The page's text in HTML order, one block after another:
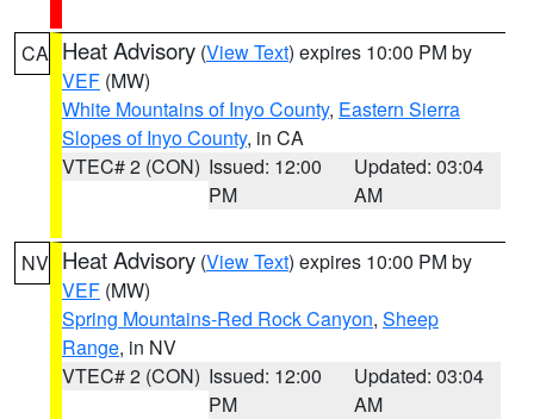
CA Heat Advisory (View Text) expires 10:00 PM by
VEF (MW)
White Mountains of Inyo County, Eastern Sierra
Slopes of Inyo County, in CA
VTEC# 2 (CON) Issued: 12:00
PM
Updated: 03:04
AM
NV Heat Advisory (View Text) expires 10:00 PM by
VEF (MW)
Spring Mountains-Red Rock Canyon, Sheep
Range, in NV
VTEC# 2 (CON) Issued: 12:00
PM
Updated: 03:04
AM